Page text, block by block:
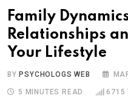
Family
Relationships
Your Lifestyle
BY PSYCHOLOGS WEB
5 MINUTES READ 6715